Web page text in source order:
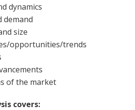
dynamics
demand
size
opportunities/trends
of the market
covers: